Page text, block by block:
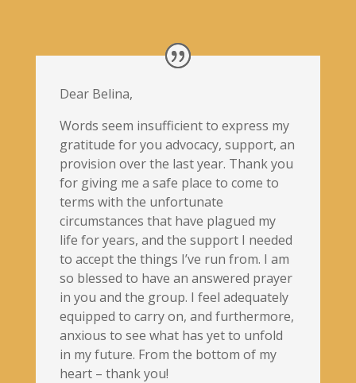
Dear Belina,
Words seem insufficient to express my
gratitude for you advocacy, support, an
provision over the last year. Thank you
for giving me a safe place to come to
terms with the unfortunate
circumstances that have plagued my
life for years, and the support I needed
to accept the things I’ve run from. I am
so blessed to have an answered prayer
in you and the group. I feel adequately
equipped to carry on, and furthermore,
anxious to see what has yet to unfold
in my future. From the bottom of my
heart – thank you!